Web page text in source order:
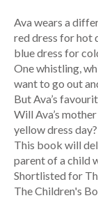
Ava wears a
red dress for hot
blue dress for
One whistling,
want to go out
But Ava’s
Will Ava’s
yellow dress day?
This book will
parent of a child
Shortlisted for
The Children's